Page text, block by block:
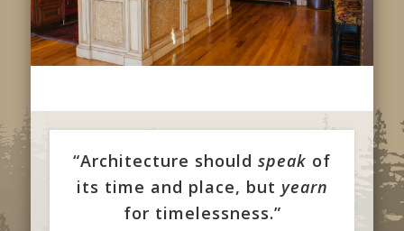
“Architecture should speak of
its time and place, but yearn
for timelessness.”